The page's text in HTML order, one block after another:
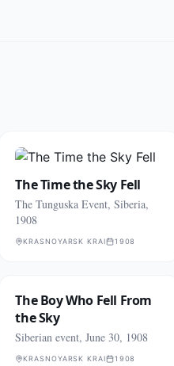
The Time the Sky Fell
The Tunguska Event, Siberia,
1908
KRASNOYARSK KRAI 1908
The Boy Who Fell From
the Sky
Siberian event, June 30, 1908
KRASNOYARSK KRAI 1908